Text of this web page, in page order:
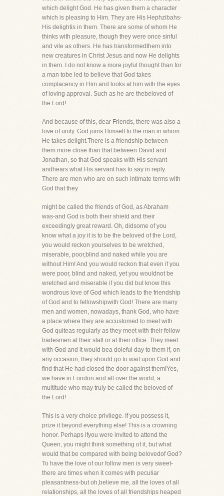
which delight God. He has given them a character
which is pleasing to Him. They are His Hephzibahs-
His delightis in them. There are some of whom He
thinks with pleasure, though they were once sinful
and vile as others. He has transformedthem into
new creatures in Christ Jesus and now He delights
in them. I do not know a more joyful thought than for
a man tobe led to believe that God takes
complacency in Him and looks at him with the eyes
of loving approval. Such as he are thebeloved of
the Lord!
And because of this, dear Friends, there was also a
love of unity. God joins Himself to the man in whom
He takes delight.There is a friendship between
them more close than that between David and
Jonathan, so that God speaks with His servant
andhears what His servant has to say in reply.
There are men who are on such intimate terms with
God that they
might be called the friends of God, as Abraham
was-and God is both their shield and their
exceedingly great reward. Oh, didsome of you
know what a joy it is to be the beloved of the Lord,
you would reckon yourselves to be wretched,
miserable, poor,blind and naked while you are
without Him! And you would reckon that even if you
were poor, blind and naked, yet you wouldnot be
wretched and miserable if you did but know this
wondrous love of God which leads to the friendship
of God and to fellowshipwith God! There are many
men and women, nowadays, thank God, who have
a place where they are accustomed to meet with
God quiteas regularly as they meet with their fellow
tradesmen at their stall or at their office. They meet
with God and it would bea doleful day to them if, on
any occasion, they should go to wait upon God and
find that He had closed the door against them!Yes,
we have in London and all over the world, a
multitude who may truly be called the beloved of
the Lord!
This is a very choice privilege. If you possess it,
prize it beyond everything else! This is a crowning
honor. Perhaps ifyou were invited to attend the
Queen, you might think something of it, but what
would that be compared with being belovedof God?
To have the love of our follow men is very sweet-
there are times when it comes with peculiar
pleasantness-but oh,believe me, all the loves of all
relationships, all the loves of all friendships heaped